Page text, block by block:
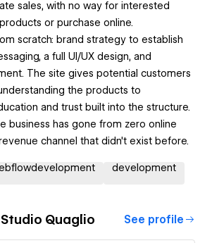
sales, with no way for interested
or purchase online.
scratch: brand strategy to establish
a full UI/UX design, and
The site gives potential customers
the products to
and trust built into the structure.
business has gone from zero online
channel that didn't exist before.
development
Studio Quaglio See profile